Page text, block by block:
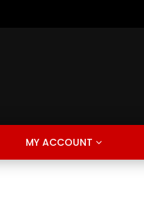
MY ACCOUNT